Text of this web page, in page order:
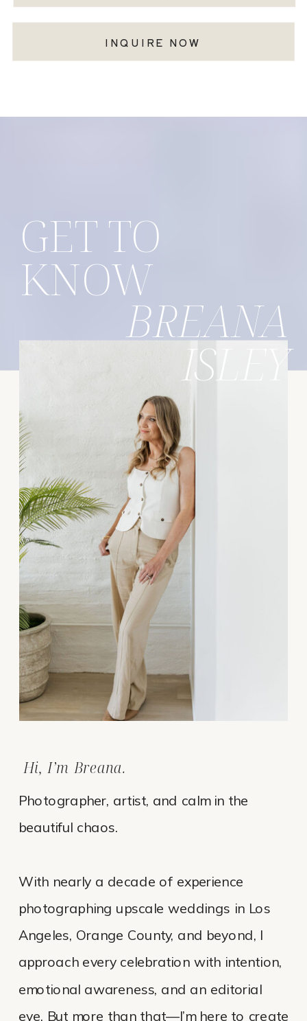
INQUIRE NOW
BREANA
ISLEY
GET TO
KNOW
Photographer, artist, and calm in the
beautiful chaos.
With nearly a decade of experience
photographing upscale weddings in Los
Angeles, Orange County, and beyond, I
approach every celebration with intention,
emotional awareness, and an editorial
eye. But more than that—I’m here to create
Hi, I’m Breana.